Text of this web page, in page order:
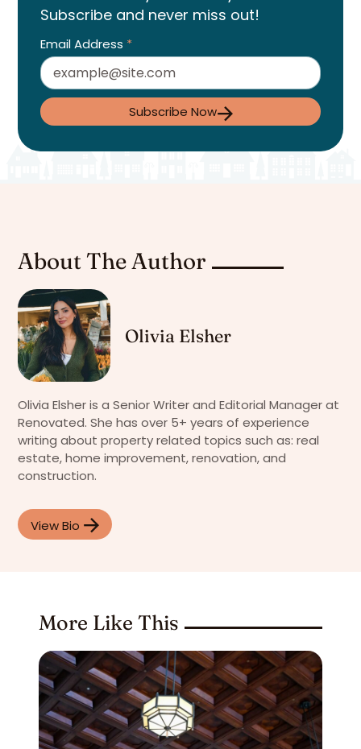
Subscribe and never miss out!
Email Address *
Subscribe Now
About The Author
Olivia Elsher
Olivia Elsher is a Senior Writer and Editorial Manager at
Renovated. She has over 5+ years of experience
writing about property related topics such as: real
estate, home improvement, renovation, and
construction.
View Bio
More Like This